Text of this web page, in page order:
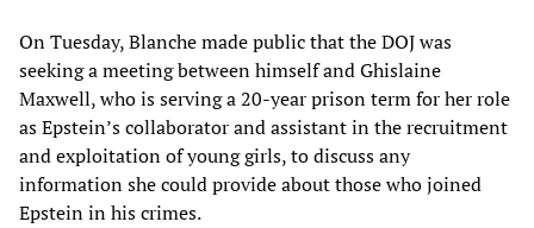
On Tuesday, Blanche made public that the DOJ was
seeking a meeting between himself and Ghislaine
Maxwell, who is serving a 20-year prison term for her role
as Epstein’s collaborator and assistant in the recruitment
and exploitation of young girls, to discuss any
information she could provide about those who joined
Epstein in his crimes.